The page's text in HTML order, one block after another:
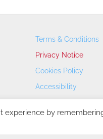
Terms & Conditions
Privacy Notice
Cookies Policy
Accessibility
by